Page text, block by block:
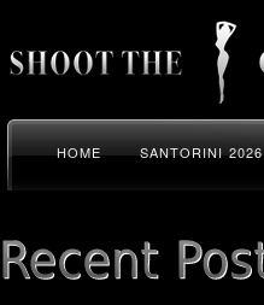
HOME SANTORINI 2026